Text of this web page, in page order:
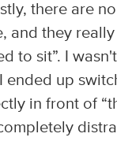
there are
and they
to sit”. I
ended up
in front of